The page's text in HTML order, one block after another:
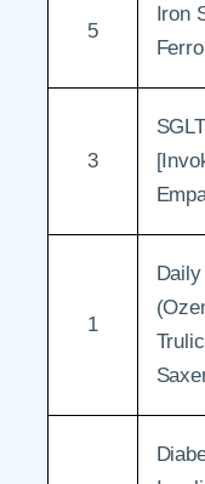
5
Iron
3
1